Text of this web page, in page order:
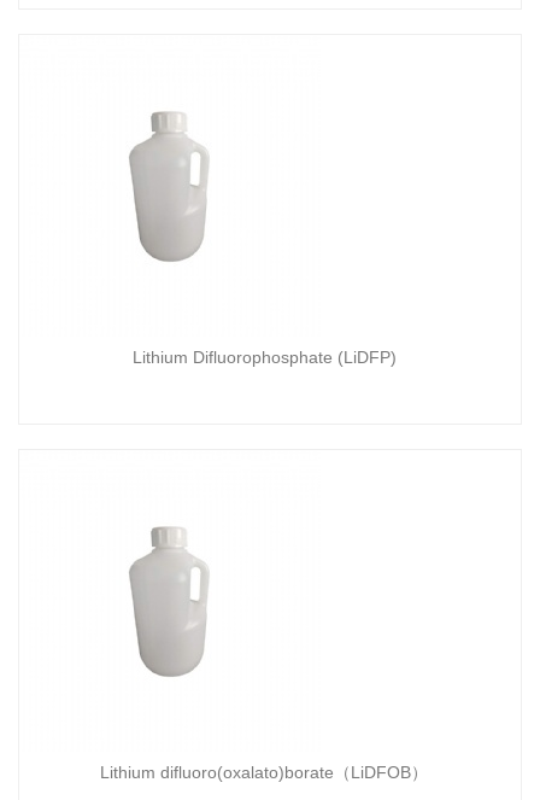
Lithium Difluorophosphate (LiDFP)
Lithium difluoro(oxalato)borate（LiDFOB）